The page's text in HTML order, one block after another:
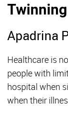
Apadrina
Healthcare is
people with
hospital when
when their